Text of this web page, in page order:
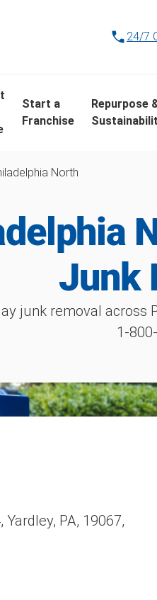
24/7
Start a
Franchise
Repurpose
North
Junk
junk removal across
PA, 19067,